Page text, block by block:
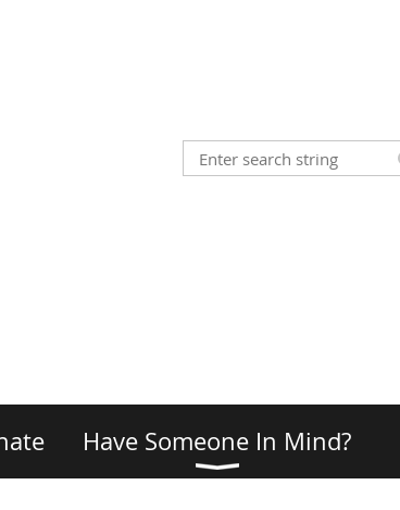
Have Someone In Mind?